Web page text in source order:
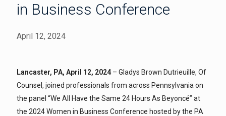
in Business Conference
April 12, 2024
Lancaster, PA, April 12, 2024 – Gladys Brown Dutrieuille, Of
Counsel, joined professionals from across Pennsylvania on
the panel “We All Have the Same 24 Hours As Beyoncé” at
the 2024 Women in Business Conference hosted by the PA